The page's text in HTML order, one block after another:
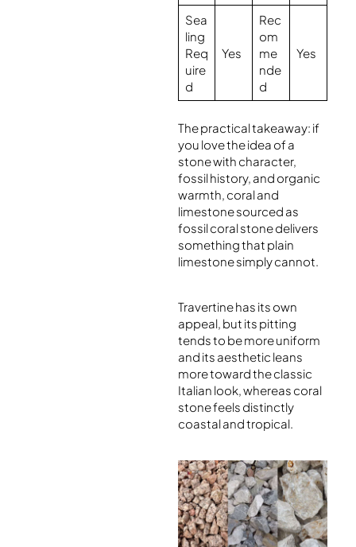
Sea
ling
Req
uire
d
Yes
Rec
om
me
nde
d
Yes
The practical takeaway: if
you love the idea of a
stone with character,
fossil history, and organic
warmth, coral and
limestone sourced as
fossil coral stone delivers
something that plain
limestone simply cannot.
Travertine has its own
appeal, but its pitting
tends to be more uniform
and its aesthetic leans
more toward the classic
Italian look, whereas coral
stone feels distinctly
coastal and tropical.